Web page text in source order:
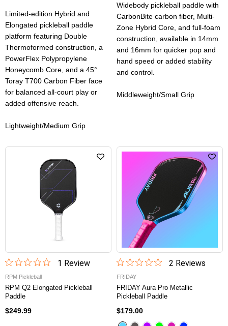
Limited-edition Hybrid and
Elongated pickleball paddle
platform featuring Double
Thermoformed construction, a
PowerFlex Polypropylene
Honeycomb Core, and a 45°
Toray T700 Carbon Fiber face
for balanced all-court play or
added offensive reach.
Lightweight/Medium Grip
Widebody pickleball paddle with
CarbonBite carbon fiber, Multi-
Zone Hybrid Core, and full-foam
construction, available in 14mm
and 16mm for quicker pop and
hand speed or added stability
and control.
Middleweight/Small Grip
1 Review
RPM Pickleball
RPM Q2 Elongated Pickleball
Paddle
$249.99
2 Reviews
FRIDAY
FRIDAY Aura Pro Metallic
Pickleball Paddle
$179.00